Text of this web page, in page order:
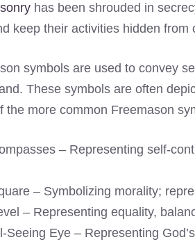
has been shrouded in
keep their activities hidden from
symbols are used to convey
These symbols are often
the more common Freemason
– Representing self-
– Symbolizing morality;
– Representing equality,
Seeing Eye – Representing